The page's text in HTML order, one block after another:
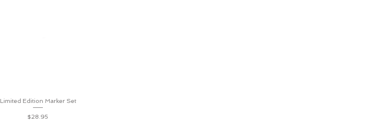
Quick View
Limited Edition Marker Set
Price
$28.95